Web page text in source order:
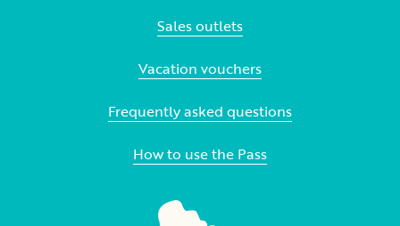
Sales outlets
Vacation vouchers
Frequently asked questions
How to use the Pass